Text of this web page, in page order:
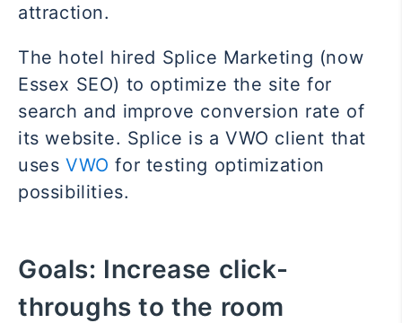
attraction.
The hotel hired Splice Marketing (now
Essex SEO) to optimize the site for
search and improve conversion rate of
its website. Splice is a VWO client that
uses VWO for testing optimization
possibilities.
Goals: Increase click-
throughs to the room